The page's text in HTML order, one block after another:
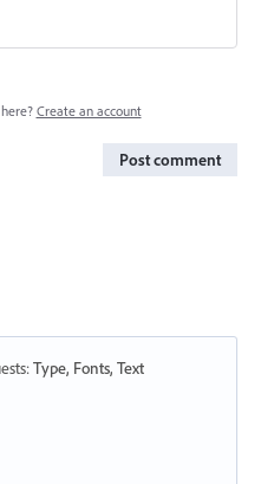
Create an account
Post comment
:Type, Fonts, Text